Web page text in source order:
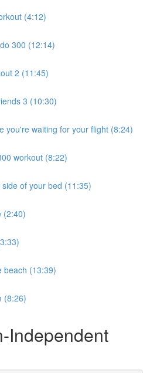
(4:12)
300 (12:14)
2 (11:45)
3 (10:30)
you're waiting for your flight (8:24)
workout (8:22)
of your bed (11:35)
(2:40)
beach (13:39)
(8:26)